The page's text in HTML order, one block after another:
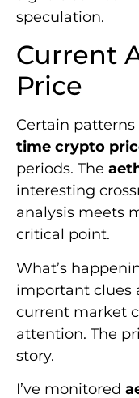
speculation.
Current
Price
Certain
time crypto
periods. The
interesting
analysis meets
critical point.
What’s
important clues
current market
attention. The
story.
I’ve monitored